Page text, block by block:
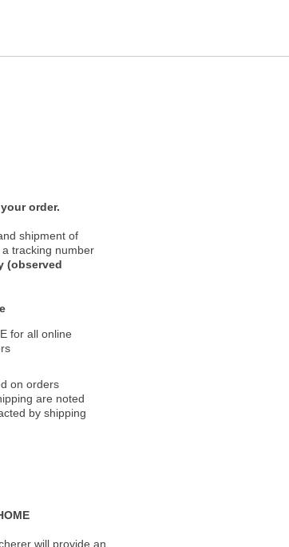
order.
shipment of
tracking number
(observed
for all online
on orders
are noted
by shipping
will provide an